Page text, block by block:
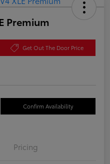
Premium
Get Out The Door Price
Confirm Availability
Pricing